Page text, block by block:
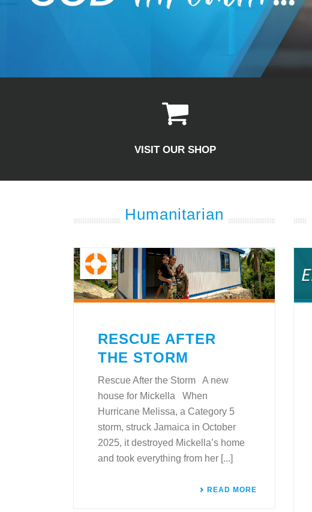
VISIT OUR SHOP
Humanitarian
RESCUE AFTER
THE STORM
Rescue After the Storm A new
house for Mickella When
Hurricane Melissa, a Category 5
storm, struck Jamaica in October
2025, it destroyed Mickella’s home
and took everything from her [...]
READ MORE